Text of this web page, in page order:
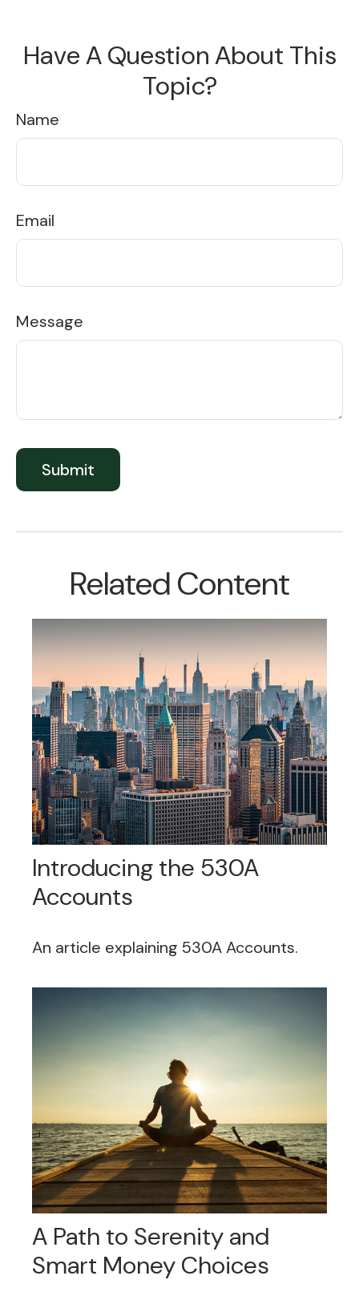
Have A Question About This
Topic?
Name
Email
Message
Related Content
Introducing the 530A
Accounts
An article explaining 530A Accounts.
A Path to Serenity and
Smart Money Choices